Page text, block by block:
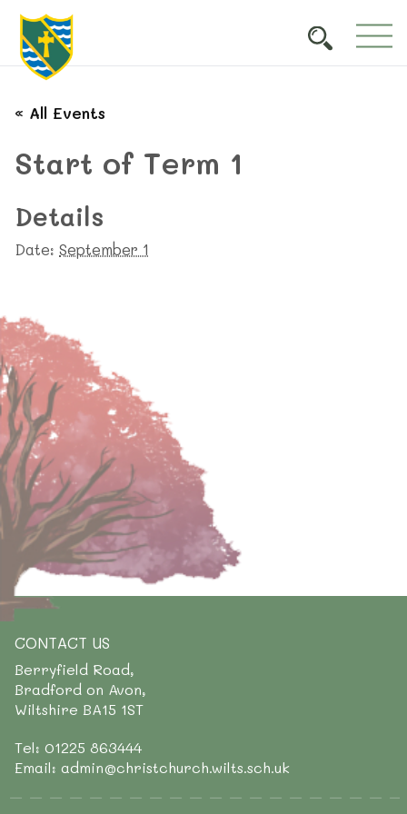
« All Events
Start of Term 1
Details
Date: September 1
CONTACT US
Berryfield Road,
Bradford on Avon,
Wiltshire BA15 1ST
Tel: 01225 863444
Email: admin@christchurch.wilts.sch.uk